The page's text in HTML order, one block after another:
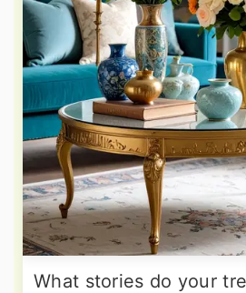
What stories do your